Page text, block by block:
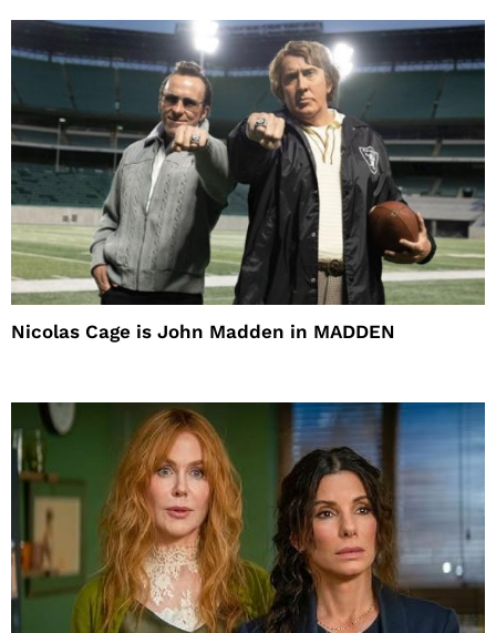
Nicolas Cage is John Madden in MADDEN